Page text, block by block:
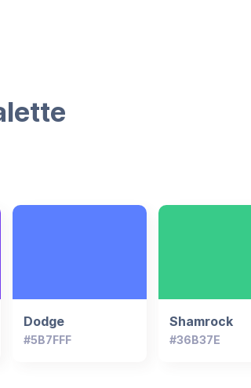
Dodge
#5B7FFF
Shamrock
#36B37E